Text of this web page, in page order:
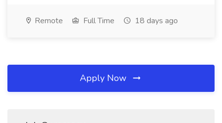
Remote Full Time 18 days ago
Apply Now